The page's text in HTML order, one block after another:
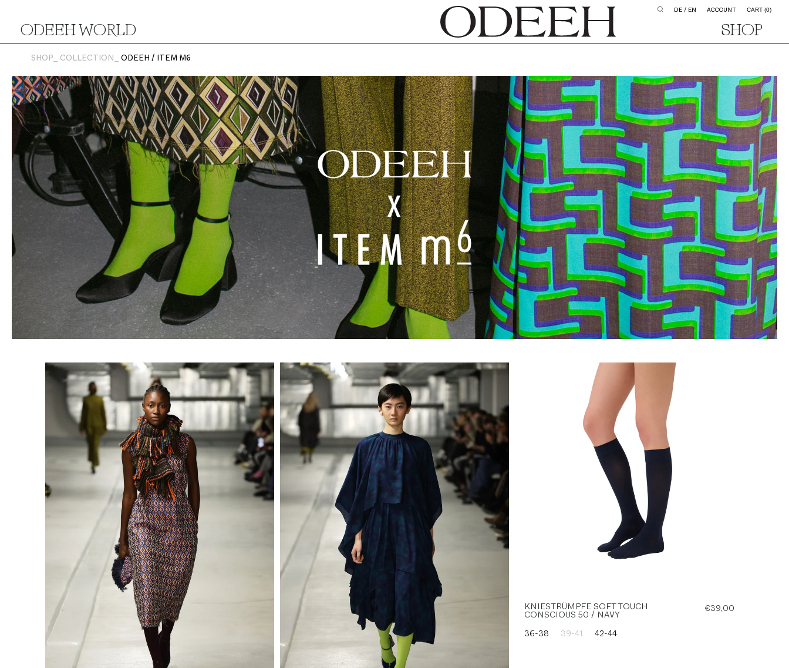
ODEEH WORLD SHOP
DE / EN ACCOUNT CART (0)
SHOP_ COLLECTION_ ODEEH / ITEM M6
KNIESTRÜMPFE SOFT TOUCH
CONSCIOUS 50 / NAVY
€39,00
36-38 39-41 42-44